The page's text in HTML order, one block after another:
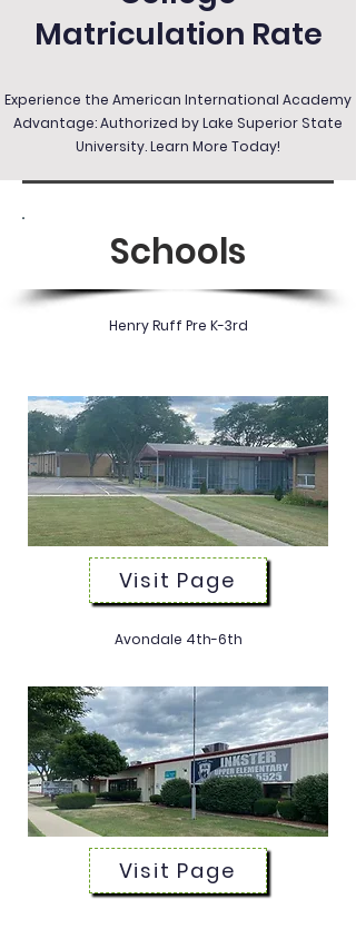
Matriculation Rate
Experience the American International Academy
Advantage: Authorized by Lake Superior State
University. Learn More Today!
Schools
Henry Ruff Pre K-3rd
Visit Page
Avondale 4th-6th
(734) 713-5525
Visit Page